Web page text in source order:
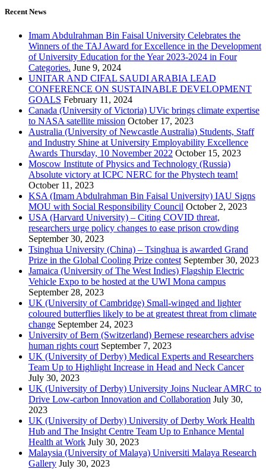
Recent News
Imam Abdulrahman Bin Faisal University Celebrates the
Winners of the TAJ Award for Excellence in the Development
of University Education for the Year 2023-2024 in Four
Categories. June 9, 2024
UNITAR AND CIFAL SAUDI ARABIA LEAD
CONFERENCE ON SUSTAINABLE DEVELOPMENT
GOALS February 11, 2024
Canada (University of Victoria) UVic brings climate expertise
to NASA satellite mission October 17, 2023
Australia (University of Newcastle Australia) Students, Staff
and Industry Shine at University Employability Excellence
Awards Thursday, 10 November 2022 October 15, 2023
Moscow Institute of Physics and Technology (Russia)
Absolute victory at ICPC NERC for the Phystech team!
October 11, 2023
KSA (Imam Abdulrahman Bin Faisal University) IAU Signs
MOU with Social Responsibility Council October 2, 2023
USA (Harvard University) – Citing COVID threat,
researchers urge policy changes to ease prison crowding
September 30, 2023
Tsinghua University (China) – Tsinghua is awarded Grand
Prize in the Global Cooling Prize contest September 30, 2023
Jamaica (University of The West Indies) Flagship Electric
Vehicle Expo to be hosted at the UWI Mona campus
September 28, 2023
UK (University of Cambridge) Small-winged and lighter
coloured butterflies likely to be at greatest threat from climate
change September 24, 2023
University of Bern (Switzerland) Bernese researchers advise
human rights court September 7, 2023
UK (University of Derby) Medical Experts and Researchers
Team Up to Highlight Increase in Head and Neck Cancer
July 30, 2023
UK (University of Derby) University Joins Nuclear AMRC to
Drive Low-carbon Innovation and Collaboration July 30,
2023
UK (University of Derby) University of Derby Work Health
Hub and The Insight Centre Team Up to Enhance Mental
Health at Work July 30, 2023
Malaysia (University of Malaya) Universiti Malaya Research
Gallery July 30, 2023